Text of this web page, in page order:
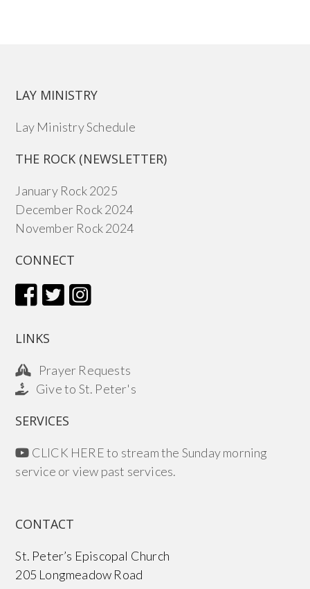
LAY MINISTRY
Lay Ministry Schedule
THE ROCK (NEWSLETTER)
January Rock 2025
December Rock 2024
November Rock 2024
CONNECT
LINKS
Prayer Requests
Give to St. Peter's
SERVICES
CLICK HERE to stream the Sunday morning
service or view past services.
CONTACT
St. Peter’s Episcopal Church
205 Longmeadow Road